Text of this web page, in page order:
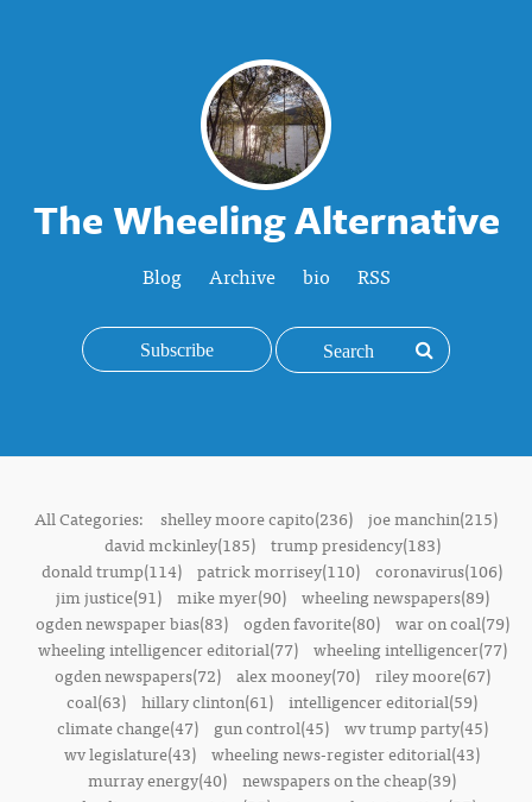
The Wheeling Alternative
Blog Archive bio RSS
Subscribe
All Categories: shelley moore capito(236) joe manchin(215)
david mckinley(185)
trump presidency(183)
donald trump(114) patrick morrisey(110) coronavirus(106)
jim justice(91)
mike myer(90)
wheeling newspapers(89)
ogden newspaper bias(83)
ogden favorite(80)
war on coal(79)
wheeling intelligencer editorial(77)
wheeling intelligencer(77)
ogden newspapers(72)
alex mooney(70)
riley moore(67)
coal(63) hillary clinton(61) intelligencer editorial(59)
climate change(47)
gun control(45)
wv trump party(45)
wv legislature(43) wheeling news-register editorial(43)
murray energy(40) newspapers on the cheap(39)